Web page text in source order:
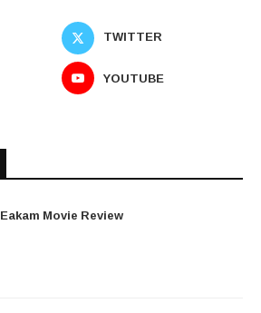
TWITTER
YOUTUBE
Eakam Movie Review